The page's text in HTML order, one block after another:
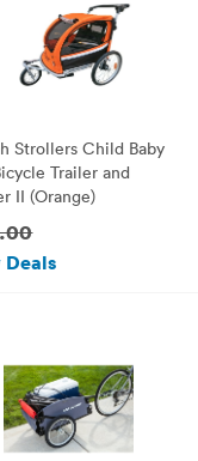
Strollers Child Baby
Trailer and
II (Orange)